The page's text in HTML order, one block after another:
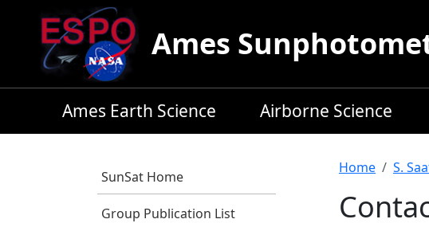
Skip to main content
Ames
Ames Earth Science Airborne Science
SunSat Home
Group Publication List
Home S.